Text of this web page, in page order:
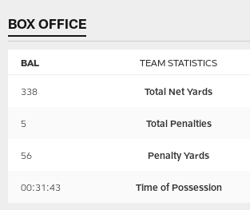
BOX OFFICE
TEAM STATISTICS
BAL
338 Total Net Yards
5 Total Penalties
56 Penalty Yards
00:31:43 Time of Possession